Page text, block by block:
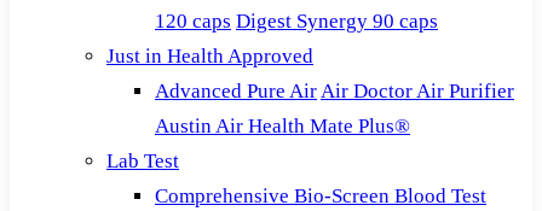
120 caps Digest Synergy 90 caps
Just in Health Approved
Advanced Pure AirAir Doctor Air Purifier
Austin Air Health Mate Plus®
Lab Test
Comprehensive Bio-Screen Blood Test